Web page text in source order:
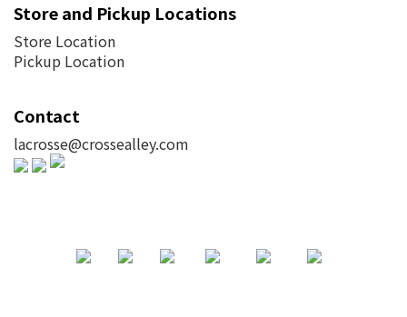
Store and Pickup Locations
Store Location
Pickup Location
Contact
lacrosse@crossealley.com